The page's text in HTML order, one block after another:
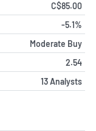
C$85.00
-5.1%
Moderate Buy
2.54
13 Analysts